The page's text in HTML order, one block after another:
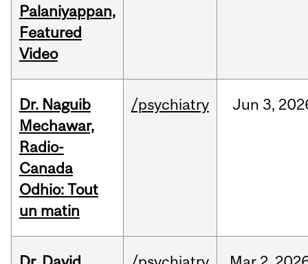
Palaniyappan,
Featured
Video
Dr. Naguib
Mechawar,
Radio-
Canada
Odhio: Tout
un matin
/psychiatry Jun 3,